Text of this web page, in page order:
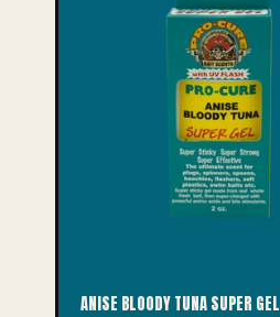
ANISE BLOODY TUNA SUPER GEL